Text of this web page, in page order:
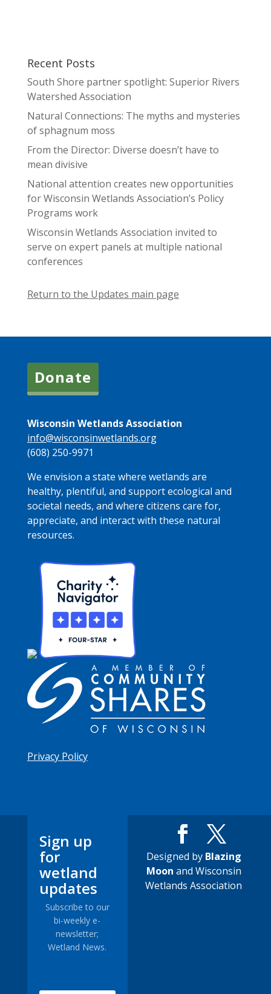
Recent Posts
South Shore partner spotlight: Superior Rivers
Watershed Association
Natural Connections: The myths and mysteries
of sphagnum moss
From the Director: Diverse doesn’t have to
mean divisive
National attention creates new opportunities
for Wisconsin Wetlands Association’s Policy
Programs work
Wisconsin Wetlands Association invited to
serve on expert panels at multiple national
conferences
Return to the Updates main page
Donate
Wisconsin Wetlands Association
info@wisconsinwetlands.org
(608) 250-9971
We envision a state where wetlands are
healthy, plentiful, and support ecological and
societal needs, and where citizens care for,
appreciate, and interact with these natural
resources.
Privacy Policy
Sign up
for
wetland
updates
Subscribe to our
bi-weekly e-
newsletter;
Wetland News.
Designed by Blazing
Moon and Wisconsin
Wetlands Association